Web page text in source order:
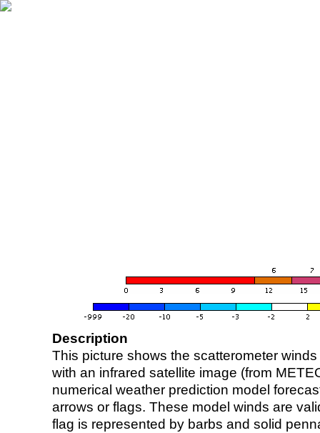
Description
This picture shows the scatterometer
with an infrared satellite image (from
numerical weather prediction model
arrows or flags. These model winds are
flag is represented by barbs and solid